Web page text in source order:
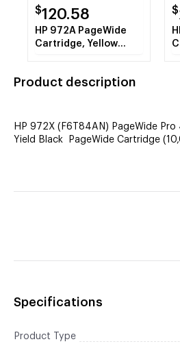
$120.58
HP 972A PageWide
Cartridge, Yellow
$
Product description
HP 972X (F6T84AN) PageWide
Yield Black PageWide Cartridge
Specifications
Product Type